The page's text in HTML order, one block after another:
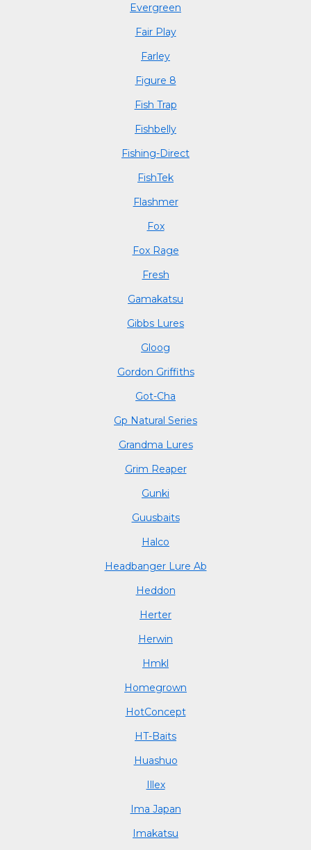
Evergreen
Fair Play
Farley
Figure 8
Fish Trap
Fishbelly
Fishing-Direct
FishTek
Flashmer
Fox
Fox Rage
Fresh
Gamakatsu
Gibbs Lures
Gloog
Gordon Griffiths
Got-Cha
Gp Natural Series
Grandma Lures
Grim Reaper
Gunki
Guusbaits
Halco
Headbanger Lure Ab
Heddon
Herter
Herwin
Hmkl
Homegrown
HotConcept
HT-Baits
Huashuo
Illex
Ima Japan
Imakatsu